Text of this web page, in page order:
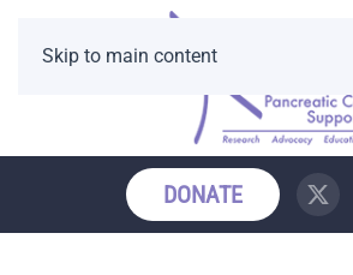
Skip to main content
DONATE